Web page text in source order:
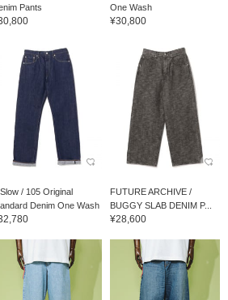
Pants
One Wash
¥30,800
/ 105 Original
Denim One Wash
FUTURE ARCHIVE /
BUGGY SLAB DENIM P...
¥28,600